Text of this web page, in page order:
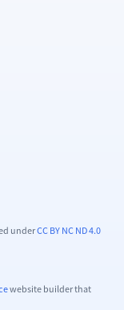
underCC BY NC ND 4.0
website builder that